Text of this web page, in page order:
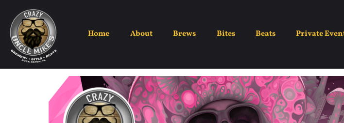
Home About Brews Bites Beats Private